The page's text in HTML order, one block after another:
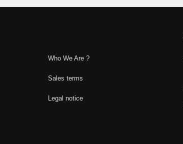
Who We Are ?
Sales terms
Legal notice